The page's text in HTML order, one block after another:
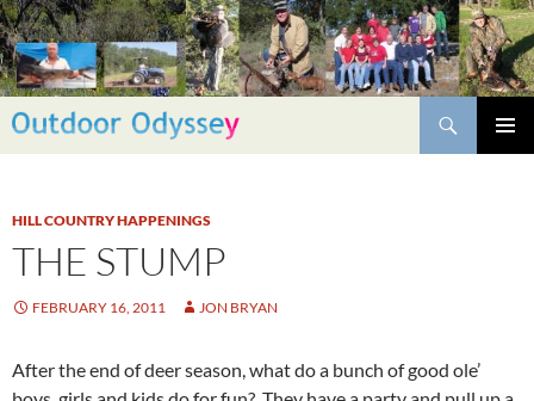
Skip
to
content
Search
HILL COUNTRY HAPPENINGS
THE STUMP
FEBRUARY 16, 2011 JON BRYAN
After the end of deer season, what do a bunch of good ole’